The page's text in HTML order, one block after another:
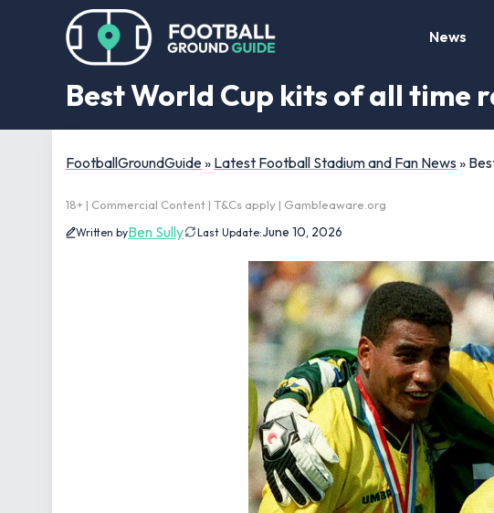
News
Best World Cup kits of all time
FootballGroundGuide» Latest Football Stadium and Fan News »
18+ | Commercial Content | T&Cs apply | Gambleaware.org
Written byBen Sully Last Update:June 10, 2026